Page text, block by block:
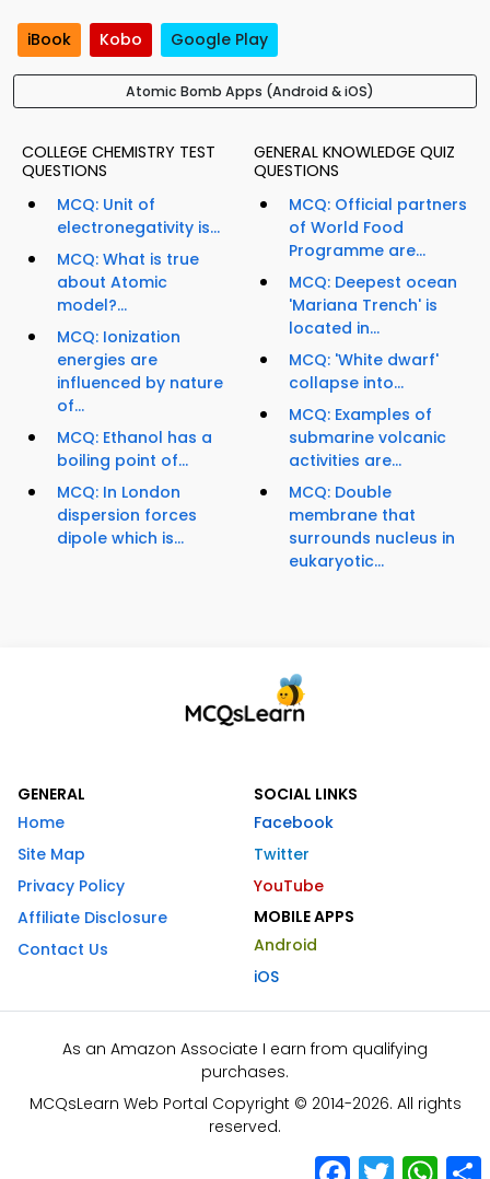
iBook Kobo Google Play
Atomic Bomb Apps (Android & iOS)
COLLEGE CHEMISTRY TEST
QUESTIONS
MCQ: Unit of
electronegativity is...
MCQ: What is true
about Atomic
model?...
MCQ: Ionization
energies are
influenced by nature
of...
MCQ: Ethanol has a
boiling point of...
MCQ: In London
dispersion forces
dipole which is...
GENERAL KNOWLEDGE QUIZ
QUESTIONS
MCQ: Official partners
of World Food
Programme are...
MCQ: Deepest ocean
'Mariana Trench' is
located in...
MCQ: 'White dwarf'
collapse into...
MCQ: Examples of
submarine volcanic
activities are...
MCQ: Double
membrane that
surrounds nucleus in
eukaryotic...
GENERAL
Home
Site Map
Privacy Policy
Affiliate Disclosure
Contact Us
SOCIAL LINKS
Facebook
Twitter
YouTube
MOBILE APPS
Android
iOS
As an Amazon Associate I earn from qualifying
purchases.
MCQsLearn Web Portal Copyright © 2014-2026. All rights
reserved.
Facebook
Twitter